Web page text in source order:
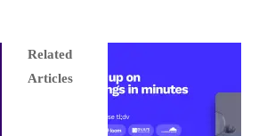
Related
Articles